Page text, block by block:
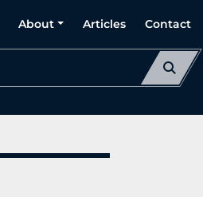
Articles
About Contact